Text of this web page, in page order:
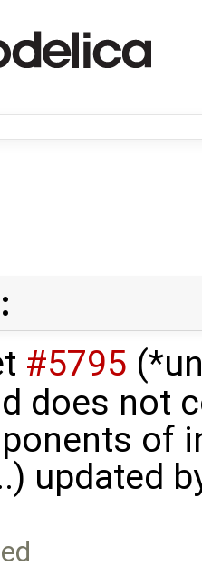
#5795
does not
of
updated